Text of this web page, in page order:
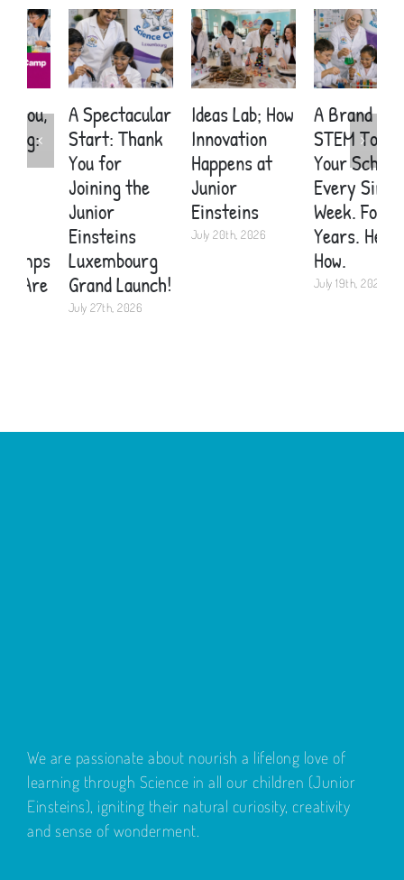
A Spectacular
Start: Thank
You for
Joining the
Junior
Einsteins
Luxembourg
Grand Launch!
July 27th, 2026
Ideas Lab; How
Innovation
Happens at
Junior
Einsteins
July 20th, 2026
A Brand New
STEM Topic in
Your School
Every Single
Week. For
Years. Here’s
July 19th, 2026
We are passionate about nourish a lifelong love of
learning through Science in all our children (Junior
Einsteins), igniting their natural curiosity, creativity
and sense of wonderment.